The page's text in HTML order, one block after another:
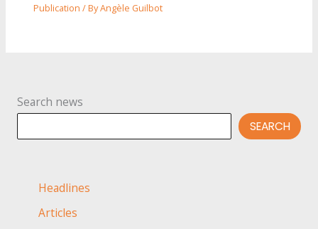
Publication / ByAngèle Guilbot
Search news
SEARCH
Headlines
Articles